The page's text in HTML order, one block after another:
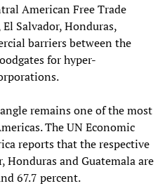
American Free Trade
Salvador, Honduras,
barriers between the
for hyper-
remains one of the most
The UN Economic
reports that the respective
Honduras and Guatemala are
67.7 percent.